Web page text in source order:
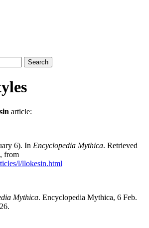
Search
article:
6). In Encyclopedia Mythica. Retrieved
from
l/llokesin.html
Mythica. Encyclopedia Mythica, 6 Feb.